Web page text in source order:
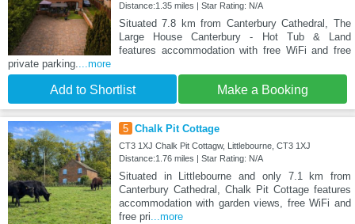
Distance:1.35 miles | Star Rating: N/A
Situated 7.8 km from Canterbury Cathedral, The
Large House Canterbury - Hot Tub & Land
features accommodation with free WiFi and free
private parking....more
Add to Shortlist Make a Booking
5 Chalk Pit Cottage
CT3 1XJ Chalk Pit Cottagw, Littlebourne, CT3 1XJ
Distance:1.76 miles | Star Rating: N/A
Situated in Littlebourne and only 7.1 km from
Canterbury Cathedral, Chalk Pit Cottage features
accommodation with garden views, free WiFi and
free pri...more